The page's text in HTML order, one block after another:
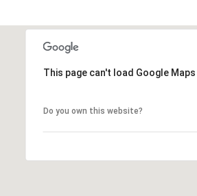
This page can't load Google
Do you own this website?